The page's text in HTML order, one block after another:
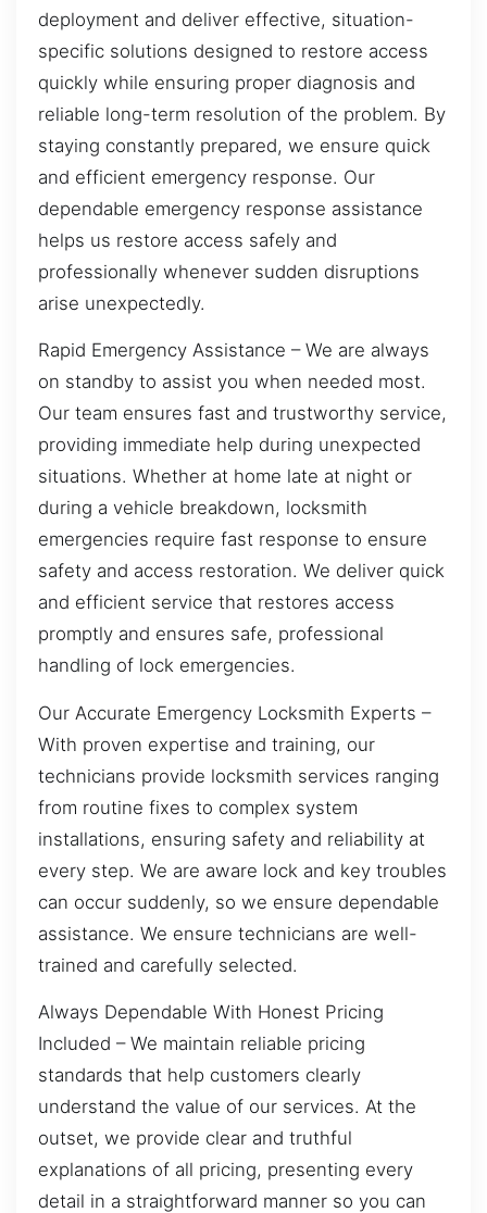
deployment and deliver effective, situation-
specific solutions designed to restore access
quickly while ensuring proper diagnosis and
reliable long-term resolution of the problem. By
staying constantly prepared, we ensure quick
and efficient emergency response. Our
dependable emergency response assistance
helps us restore access safely and
professionally whenever sudden disruptions
arise unexpectedly.
Rapid Emergency Assistance – We are always
on standby to assist you when needed most.
Our team ensures fast and trustworthy service,
providing immediate help during unexpected
situations. Whether at home late at night or
during a vehicle breakdown, locksmith
emergencies require fast response to ensure
safety and access restoration. We deliver quick
and efficient service that restores access
promptly and ensures safe, professional
handling of lock emergencies.
Our Accurate Emergency Locksmith Experts –
With proven expertise and training, our
technicians provide locksmith services ranging
from routine fixes to complex system
installations, ensuring safety and reliability at
every step. We are aware lock and key troubles
can occur suddenly, so we ensure dependable
assistance. We ensure technicians are well-
trained and carefully selected.
Always Dependable With Honest Pricing
Included – We maintain reliable pricing
standards that help customers clearly
understand the value of our services. At the
outset, we provide clear and truthful
explanations of all pricing, presenting every
detail in a straightforward manner so you can